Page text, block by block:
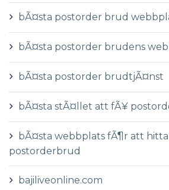
bÃ¤sta postorder brud
bÃ¤sta postorder brudens
bÃ¤sta postorder brudtjÃ¤nst
bÃ¤sta stÃ¤llet att fÃ¥
bÃ¤sta webbplats fÃ¶r att
postorderbrud
bajiliveonline.com